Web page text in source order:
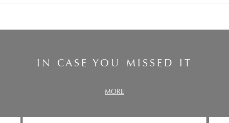
IN CASE YOU MISSED IT
MORE